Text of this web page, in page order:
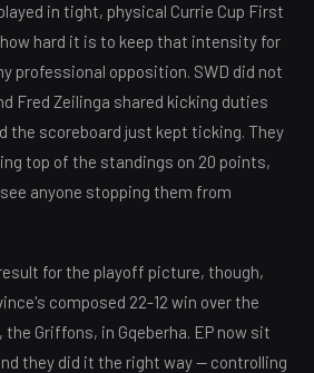
in tight, physical Currie Cup First
how hard it is to keep that intensity for
professional opposition. SWD did not
Fred Zeilinga shared kicking duties
the scoreboard just kept ticking. They
top of the standings on 20 points,
anyone stopping them from
for the playoff picture, though,
composed 22-12 win over the
Griffons, in Gqeberha. EP now sit
they did it the right way — controlling